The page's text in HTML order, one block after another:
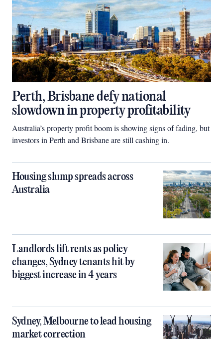
Perth, Brisbane defy national
slowdown in property profitability
Australia’s property profit boom is showing signs of fading, but
investors in Perth and Brisbane are still cashing in.
Housing slump spreads across
Australia
Landlords lift rents as policy
changes, Sydney tenants hit by
biggest increase in 4 years
Sydney, Melbourne to lead housing
market correction